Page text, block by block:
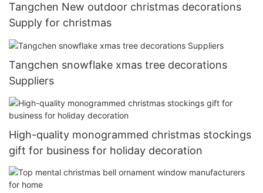
Tangchen New outdoor christmas decorations
Supply for christmas
Tangchen snowflake xmas tree decorations
Suppliers
High-quality monogrammed christmas stockings
gift for business for holiday decoration